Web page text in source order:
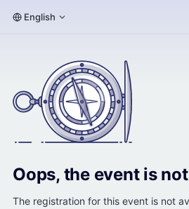
English
Oops, the event is
The registration for this event is not